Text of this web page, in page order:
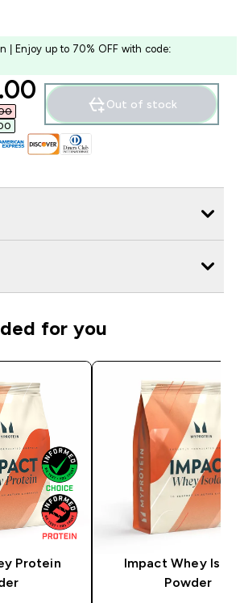
| Enjoy up to 70% OFF with code:
price
Out of stock
for you
Protein
Impact Whey
Powder